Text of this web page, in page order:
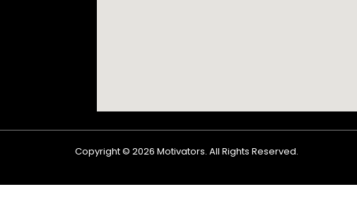
Copyright © 2026 Motivators. All Rights Reserved.